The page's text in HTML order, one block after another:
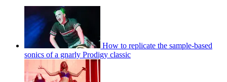
How to replicate the sample-based
sonics of a gnarly Prodigy classic